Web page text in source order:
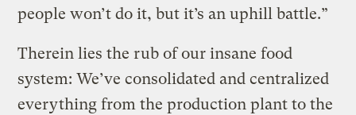
people won’t do it, but it’s an uphill battle.”
Therein lies the rub of our insane food
system: We’ve consolidated and centralized
everything from the production plant to the